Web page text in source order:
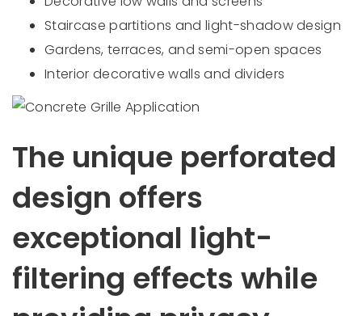
Staircase partitions and light-shadow design
Gardens, terraces, and semi-open spaces
Interior decorative walls and dividers
The unique perforated
design offers
exceptional light-
filtering effects while